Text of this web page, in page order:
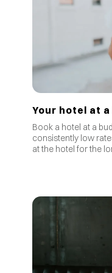
Your hotel at
Book a hotel at a
consistently low
at the hotel for the